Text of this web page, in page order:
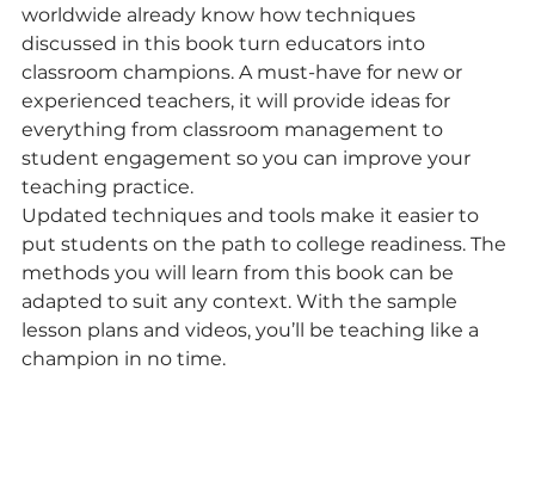
worldwide already know how techniques
discussed in this book turn educators into
classroom champions. A must-have for new or
experienced teachers, it will provide ideas for
everything from classroom management to
student engagement so you can improve your
teaching practice.
Updated techniques and tools make it easier to
put students on the path to college readiness. The
methods you will learn from this book can be
adapted to suit any context. With the sample
lesson plans and videos, you’ll be teaching like a
champion in no time.